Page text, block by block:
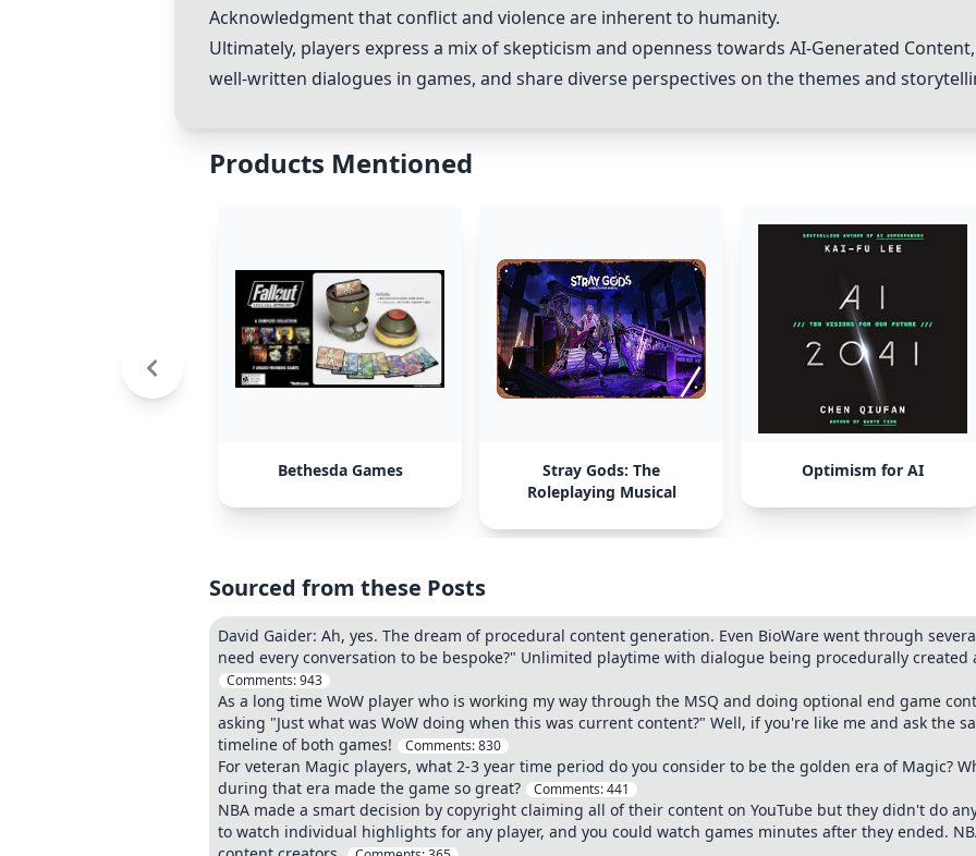
Acknowledgment that conflict and violence are inherent to humanity.
Ultimately, players express a mix of skepticism and openness towards AI-Generated Content
well-written dialogues in games, and share diverse perspectives on the themes and
Products Mentioned
Bethesda Games
Stray Gods: The
Roleplaying Musical
Optimism for AI
Sourced from these Posts
David Gaider: Ah, yes. The dream of procedural content generation. Even BioWare went through
need every conversation to be bespoke?" Unlimited playtime with dialogue being procedurally
Comments:943
As a long time WoW player who is working my way through the MSQ and doing optional end game
asking "Just what was WoW doing when this was current content?" Well, if you're like me and ask the
timeline of both games!
Comments:830
For veteran Magic players, what 2-3 year time period do you consider to be the golden era of Magic?
during that era made the game so great?
Comments:441
NBA made a smart decision by copyright claiming all of their content on YouTube but they didn't do
to watch individual highlights for any player, and you could watch games minutes after they ended.